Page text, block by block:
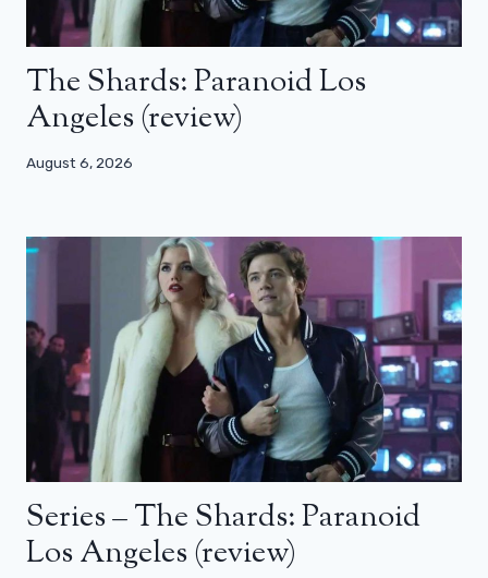
The Shards: Paranoid Los
Angeles (review)
August 6, 2026
Series – The Shards: Paranoid
Los Angeles (review)